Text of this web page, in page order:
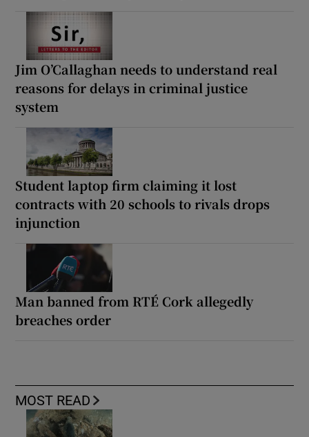
Jim O’Callaghan needs to understand real
reasons for delays in criminal justice
system
Student laptop firm claiming it lost
contracts with 20 schools to rivals drops
injunction
Man banned from RTÉ Cork allegedly
breaches order
MOST READ